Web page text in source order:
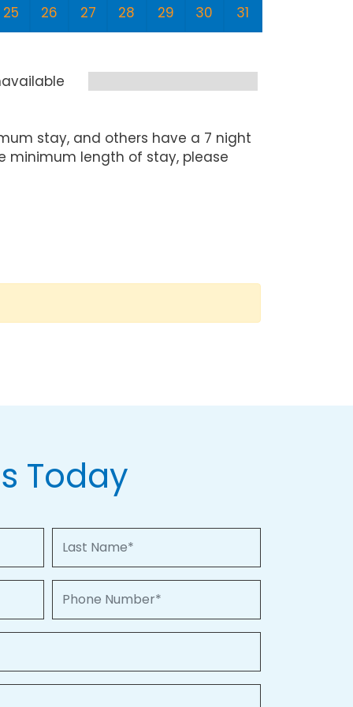
25 26 27 28 29 30 31
stay, and others have a 7 night
minimum length of stay, please
Today